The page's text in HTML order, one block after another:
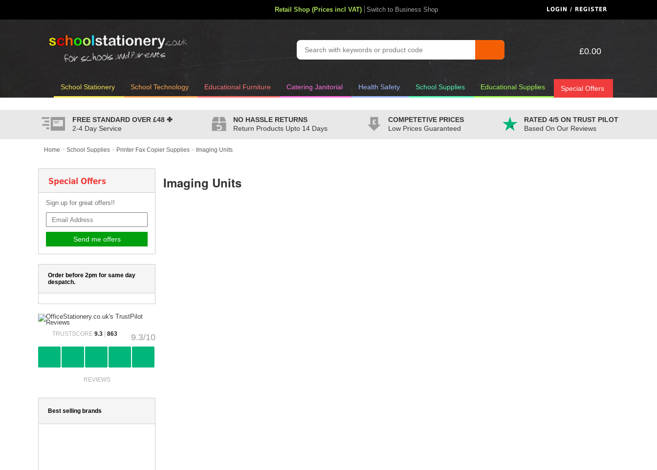
Imaging Units
Home > School Supplies > Printer Fax Copier Supplies > Imaging Units
Special Offers
Sign up for great offers!!
Order before 2pm for same day
despatch.
9.3/10
TRUSTSCORE 9.3| 863
REVIEWS
Best selling brands
LOGIN / REGISTER
Retail Shop (Prices incl VAT) Switch to Business Shop
School Stationery School Technology Educational Furniture Catering Janitorial Health Safety School Supplies Educational Supplies Special Offers
£0.00
FREE STANDARD OVER£48✤
2-4 Day Service
NO HASSLE RETURNS
Return Products Upto 14 Days
COMPETETIVE PRICES
Low Prices Guaranteed
RATED 4/5 ON TRUST PILOT
Based On Our Reviews